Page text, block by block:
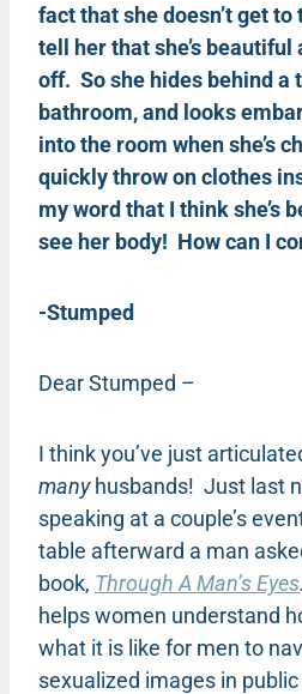
fact that she doesn’t get
tell her that she’s
off. So she hides behind a
bathroom, and looks
into the room when she’s
quickly throw on clothes
my word that I think she’s
see her body! How can I
-Stumped
Dear Stumped –
I think you’ve just
many husbands! Just last
speaking at a couple’s
table afterward a man
book, Through A Man’s Eyes.
helps women understand
what it is like for men to
sexualized images in